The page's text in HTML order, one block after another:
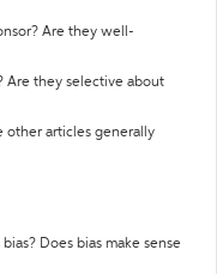
Are they well-
Are they selective about
other articles generally
Does bias make sense